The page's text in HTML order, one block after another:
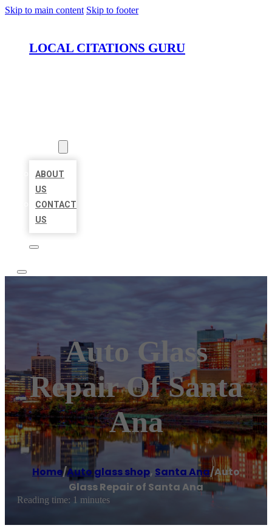
Skip to main content Skip to footer
LOCAL CITATIONS GURU
ABOUT
US
CONTACT
US
Auto Glass
Repair Of Santa
Ana
Home/Auto glass shop, Santa Ana/Auto
Glass Repair of Santa Ana
Reading time: 1 minutes